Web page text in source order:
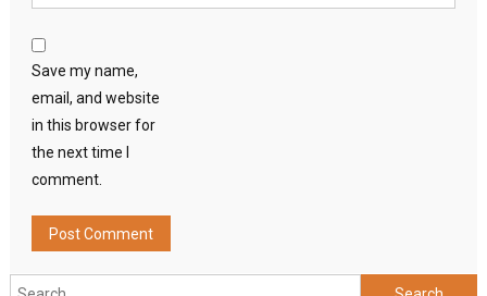
Save my name,
email, and website
in this browser for
the next time I
comment.
Search